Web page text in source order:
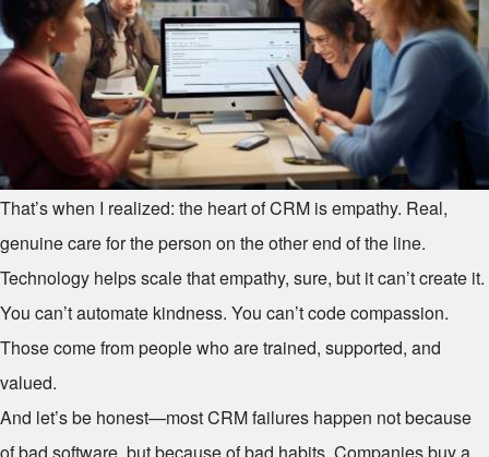
That’s when I realized: the heart of CRM is empathy. Real,
genuine care for the person on the other end of the line.
Technology helps scale that empathy, sure, but it can’t create it.
You can’t automate kindness. You can’t code compassion.
Those come from people who are trained, supported, and
valued.
And let’s be honest—most CRM failures happen not because